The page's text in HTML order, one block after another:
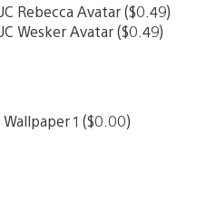
Rebecca Avatar ($0.49)
Wesker Avatar ($0.49)
1 ($0.00)